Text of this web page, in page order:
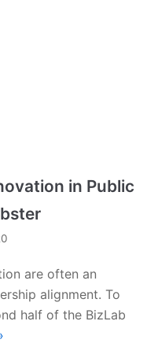
in Public
are often an
alignment. To
half of the BizLab